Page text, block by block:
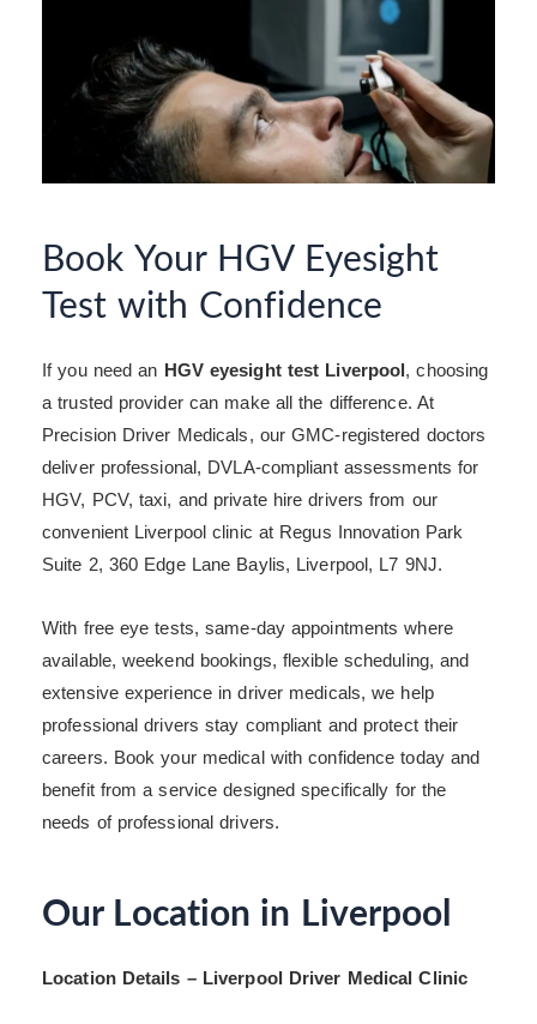
Book Your HGV Eyesight
Test with Confidence
If you need an HGV eyesight test Liverpool, choosing
a trusted provider can make all the difference. At
Precision Driver Medicals, our GMC-registered doctors
deliver professional, DVLA-compliant assessments for
HGV, PCV, taxi, and private hire drivers from our
convenient Liverpool clinic at Regus Innovation Park
Suite 2, 360 Edge Lane Baylis, Liverpool, L7 9NJ.
With free eye tests, same-day appointments where
available, weekend bookings, flexible scheduling, and
extensive experience in driver medicals, we help
professional drivers stay compliant and protect their
careers. Book your medical with confidence today and
benefit from a service designed specifically for the
needs of professional drivers.
Our Location in Liverpool
Location Details – Liverpool Driver Medical Clinic